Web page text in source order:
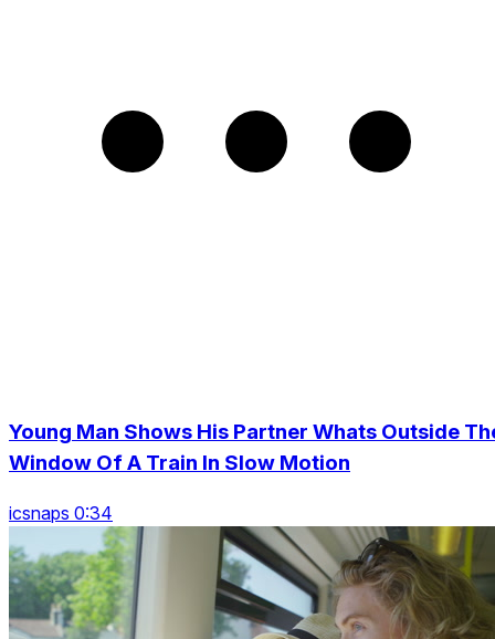
Young Man Shows His Partner Whats Outside
Window Of A Train In Slow Motion
icsnaps 0:34